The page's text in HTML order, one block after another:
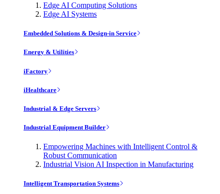
Edge AI Computing Solutions
Edge AI Systems
Embedded Solutions & Design-in Service
Energy & Utilities
iFactory
iHealthcare
Industrial & Edge Servers
Industrial Equipment Builder
Empowering Machines with Intelligent Control &
Robust Communication
Industrial Vision AI Inspection in Manufacturing
Intelligent Transportation Systems